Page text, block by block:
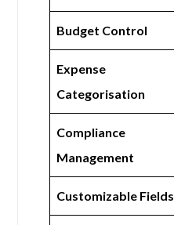
Budget Control
Expense
Categorisation
Compliance
Management
Customizable Fields